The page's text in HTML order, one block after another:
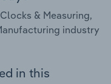
& Measuring,
industry
in this